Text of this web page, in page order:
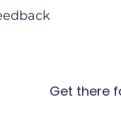
Get there